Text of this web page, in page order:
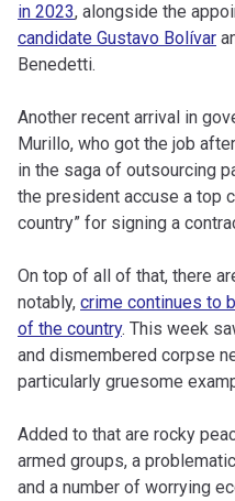
in 2023, alongside the
candidate Gustavo Bolívar
Benedetti.
Another recent arrival in
Murillo, who got the job after
in the saga of outsourcing
the president accuse a top
country” for signing a
On top of all of that, there
notably, crime continues to
of the country. This week
and dismembered corpse
particularly gruesome
Added to that are rocky
armed groups, a
and a number of worrying